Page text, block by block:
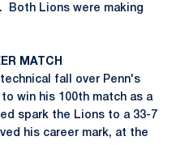
Both Lions were making
MATCH
fall over Penn's
win his 100th match as a
spark the Lions to a 33-7
his career mark, at the